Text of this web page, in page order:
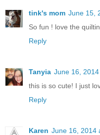
tink's mom June 15,
So fun ! love the
Reply
Tanyia June 16,
this is so cute! I just
Reply
Karen June 16, 2014